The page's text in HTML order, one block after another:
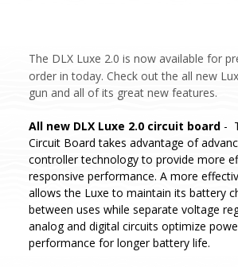
The DLX Luxe 2.0 is now available for
order in today. Check out the all new
gun and all of its great new features.
All new DLX Luxe 2.0 circuit board -
Circuit Board takes advantage of
controller technology to provide more
responsive performance. A more
allows the Luxe to maintain its battery
between uses while separate voltage
analog and digital circuits optimize
performance for longer battery life.